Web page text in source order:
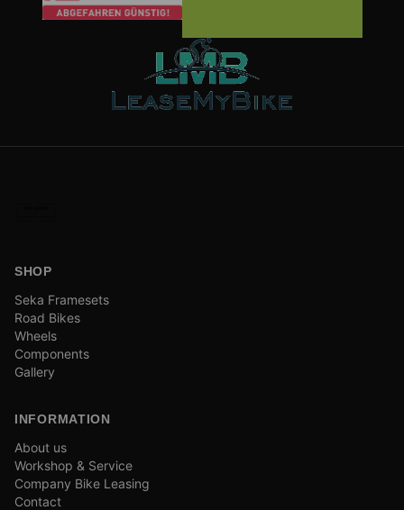
SHOP
Seka Framesets
Road Bikes
Wheels
Components
Gallery
INFORMATION
About us
Workshop & Service
Company Bike Leasing
Contact